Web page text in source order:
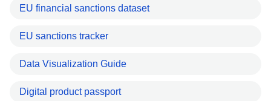
EU financial sanctions dataset
EU sanctions tracker
Data Visualization Guide
Digital product passport